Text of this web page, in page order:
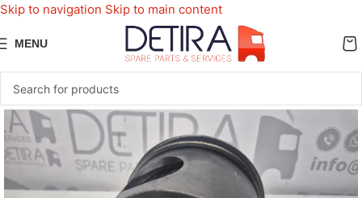
Skip to navigation Skip to main content
MENU